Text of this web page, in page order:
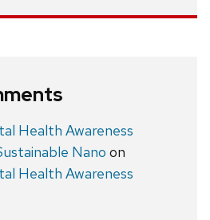
Health Awareness
Nano on
Health Awareness